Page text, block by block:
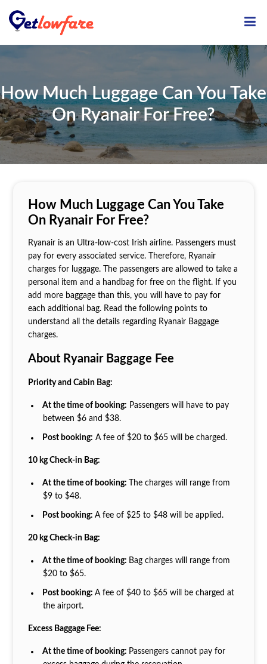
How Much Luggage Can You Take
On Ryanair For Free?
How Much Luggage Can You Take
On Ryanair For Free?
Ryanair is an Ultra-low-cost Irish airline. Passengers must
pay for every associated service. Therefore, Ryanair
charges for luggage. The passengers are allowed to take a
personal item and a handbag for free on the flight. If you
add more baggage than this, you will have to pay for
each additional bag. Read the following points to
understand all the details regarding Ryanair Baggage
charges.
About Ryanair Baggage Fee
Priority and Cabin Bag:
At the time of booking: Passengers will have to pay
between $6 and $38.
Post booking: A fee of $20 to $65 will be charged.
10 kg Check-in Bag:
At the time of booking:
The charges will range from
$9 to $48.
Post booking:A fee of $25 to $48 will be applied.
20 kg Check-in Bag:
At the time of booking: Bag charges will range from
$20 to $65.
Post booking:A fee of $40 to $65 will be charged at
the airport.
Excess Baggage Fee:
At the time of booking: Passengers cannot pay for